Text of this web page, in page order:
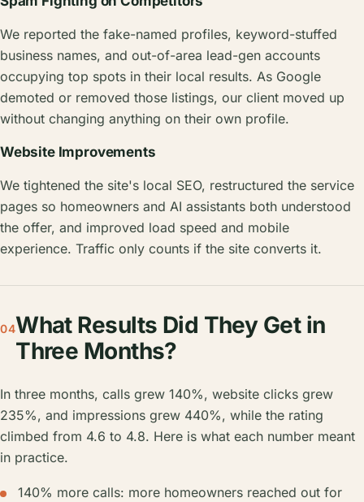
We reported the fake-named profiles, keyword-stuffed
business names, and out-of-area lead-gen accounts
occupying top spots in their local results. As Google
demoted or removed those listings, our client moved up
without changing anything on their own profile.
Website Improvements
We tightened the site's local SEO, restructured the service
pages so homeowners and AI assistants both understood
the offer, and improved load speed and mobile
experience. Traffic only counts if the site converts it.
04What Results Did They Get in
Three Months?
In three months, calls grew 140%, website clicks grew
235%, and impressions grew 440%, while the rating
climbed from 4.6 to 4.8. Here is what each number meant
in practice.
140% more calls: more homeowners reached out for